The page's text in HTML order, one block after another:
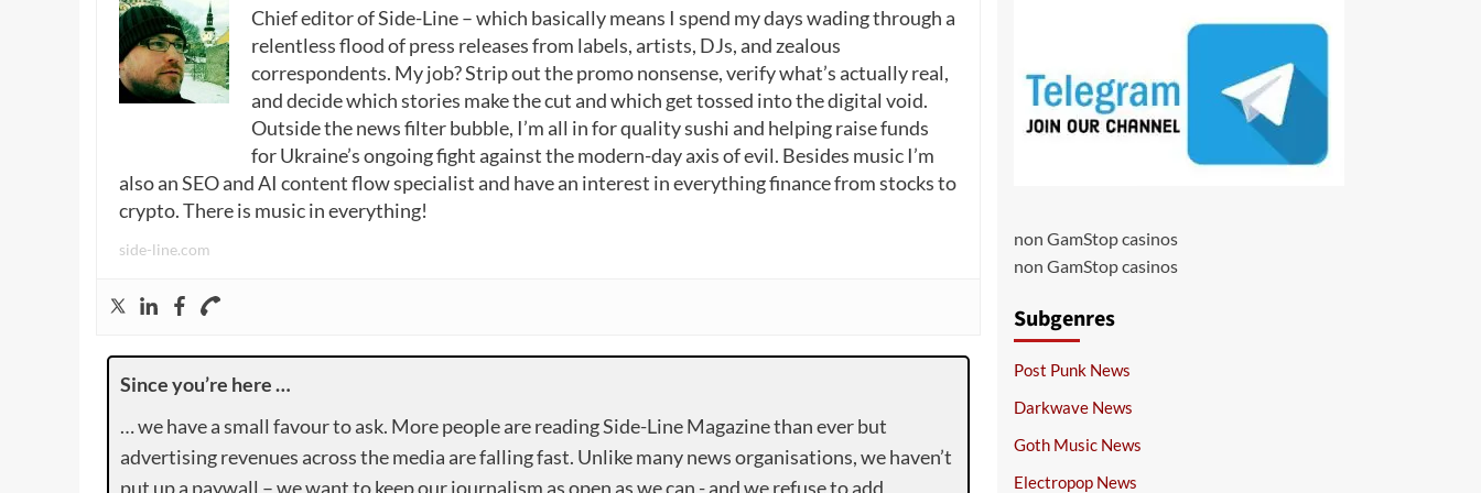
Chief editor of Side-Line – which basically means I spend my days wading through a
relentless flood of press releases from labels, artists, DJs, and zealous
correspondents. My job? Strip out the promo nonsense, verify what’s actually real,
and decide which stories make the cut and which get tossed into the digital void.
Outside the news filter bubble, I’m all in for quality sushi and helping raise funds
for Ukraine’s ongoing fight against the modern-day axis of evil. Besides music I’m
also an SEO and AI content flow specialist and have an interest in everything finance from stocks to
crypto. There is music in everything!
side-line.com
Since you’re here …
… we have a small favour to ask. More people are reading Side-Line Magazine than ever but
advertising revenues across the media are falling fast. Unlike many news organisations, we haven’t
put up a paywall – we want to keep our journalism as open as we can - and we refuse to add
non GamStop casinos
non GamStop casinos
Subgenres
Post Punk News
Darkwave News
Goth Music News
Electropop News